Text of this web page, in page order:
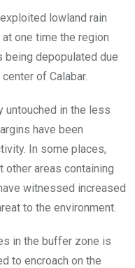
lowland rain
one time the region
being depopulated due
of Calabar.
untouched in the less
have been
In some places,
other areas containing
witnessed increased
to the environment.
in the buffer zone is
to encroach on the